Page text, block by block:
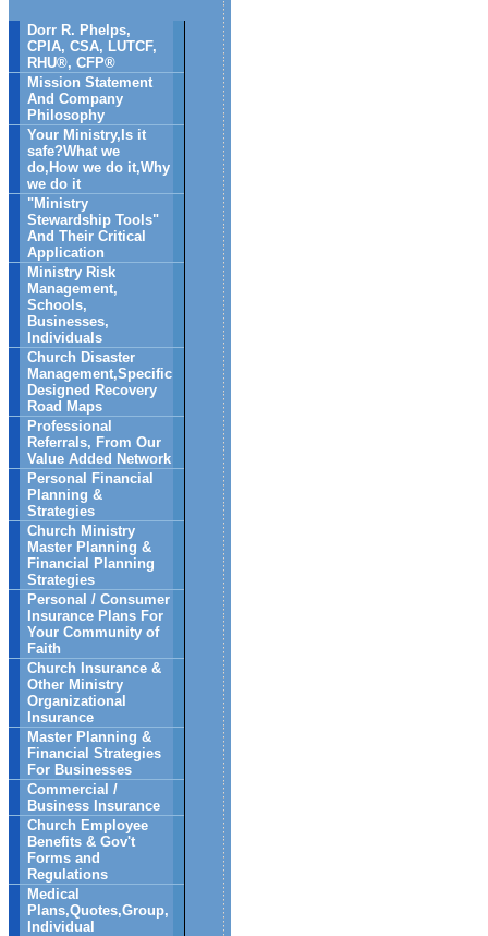
Dorr R. Phelps,
CPIA, CSA, LUTCF,
RHU®, CFP®
Mission Statement
And Company
Philosophy
Your Ministry,Is it
safe?What we
do,How we do it,Why
we do it
"Ministry
Stewardship Tools"
And Their Critical
Application
Ministry Risk
Management,
Schools,
Businesses,
Individuals
Church Disaster
Management,Specific
Designed Recovery
Road Maps
Professional
Referrals, From Our
Value Added Network
Personal Financial
Planning &
Strategies
Church Ministry
Master Planning &
Financial Planning
Strategies
Personal / Consumer
Insurance Plans For
Your Community of
Faith
Church Insurance &
Other Ministry
Organizational
Insurance
Master Planning &
Financial Strategies
For Businesses
Commercial /
Business Insurance
Church Employee
Benefits & Gov't
Forms and
Regulations
Medical
Plans,Quotes,Group,
Individual